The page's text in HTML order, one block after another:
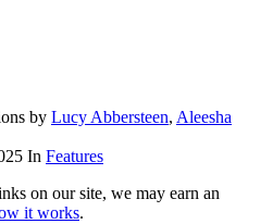
by Lucy Abbersteen, Aleesha
In Features
on our site, we may earn an
it works.